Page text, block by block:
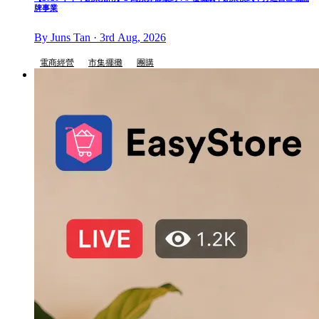
牌事業
By Juns Tan · 3rd Aug, 2026
電商經營 市集擺攤 團購